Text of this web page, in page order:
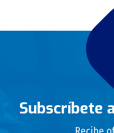
Subscríbete